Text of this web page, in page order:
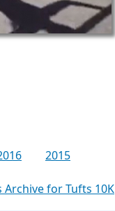
2015
Archive for Tufts 10K